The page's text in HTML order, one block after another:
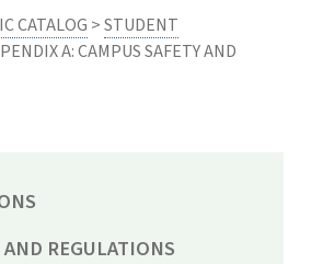
CATALOG >STUDENT
A: CAMPUS SAFETY AND
REGULATIONS